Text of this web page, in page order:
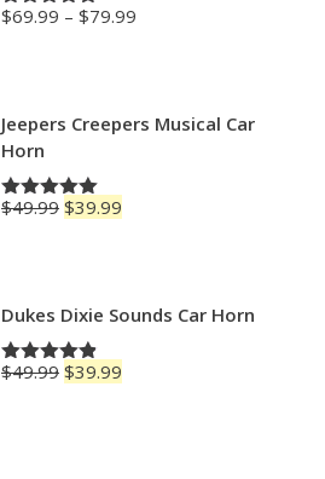
Rated4.88
$69.99 – $79.99
$79.99
Jeepers Creepers Musical Car
Horn
Rated5.00
$49.99 Original
$39.99
Dukes Dixie Sounds Car Horn
Rated4.83
$49.99 Original
$39.99